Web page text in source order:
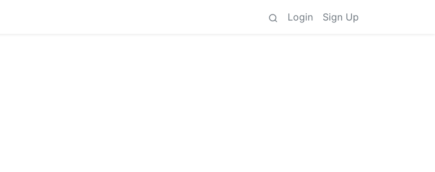
Login Sign Up